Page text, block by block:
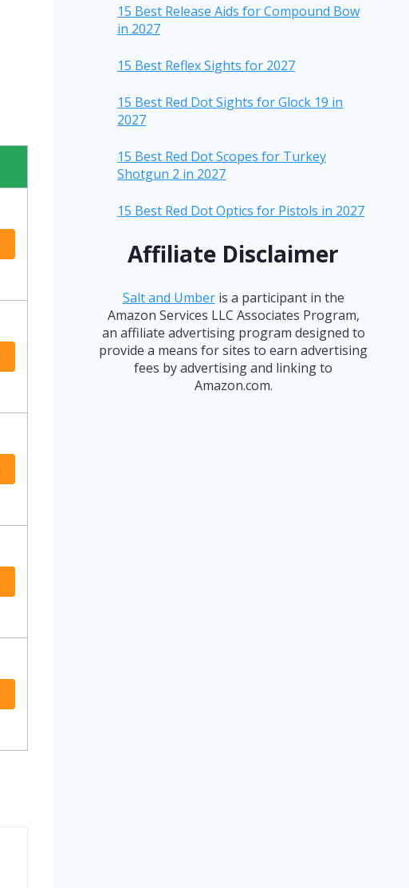
15 Best Release Aids for Compound Bow
in 2027
15 Best Reflex Sights for 2027
15 Best Red Dot Sights for Glock 19 in
2027
15 Best Red Dot Scopes for Turkey
Shotgun 2 in 2027
15 Best Red Dot Optics for Pistols in 2027
Affiliate Disclaimer
Salt and Umberis a participant in the
Amazon Services LLC Associates Program,
an affiliate advertising program designed to
provide a means for sites to earn advertising
fees by advertising and linking to
Amazon.com.